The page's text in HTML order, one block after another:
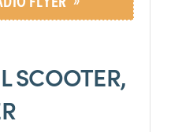
SCOOTER,